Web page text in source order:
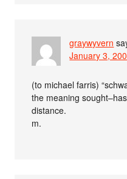
graywyvern
January 3,
(to michael farris)
the meaning
distance.
m.